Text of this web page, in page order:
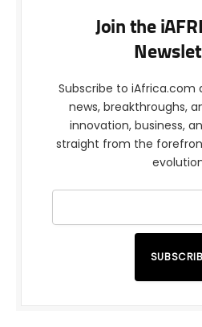
Join the
Subscribe to
news, breakthroughs,
innovation, business,
straight from the